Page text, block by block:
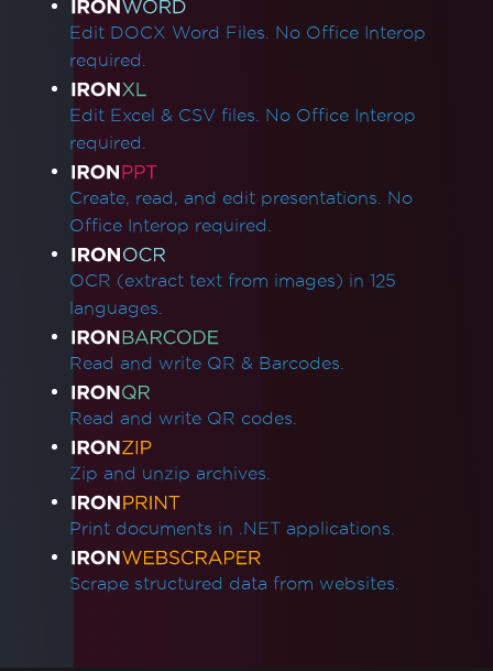
Debugging Azure Functions Project on
Local Machine
Azure App Service Linux - Chrome Renderer
Fails on Cold Start
Fixing gRPC Connection Errors in Azure
Containers
Resolve Azure Pipeline Errors While
Deploying Azure Function
Azure Linux App Services with
WEBSITE_RUN_FROM_PACKAGE
Deployment Troubleshooting for Azure
Linux App Service
Azure App Service (Debian 10 Buster) -
Missing Package Dependencies
Startup Crash with Run From Package
Azure Plans and Tiers
Azure Log Files
Azure Blob Storage
Google Cloud Run Deployment
502 Bad Gateway
Docker, Linux & Platforms
Red Hat Enterprise Linux (RHEL) support
Edit DOCX Word Files. No Office Interop
required.
Edit Excel & CSV files. No Office Interop
required.
Create, read, and edit presentations. No
Office Interop required.
OCR (extract text from images) in 125
languages.
Read and write QR & Barcodes.
Read and write QR codes.
Zip and unzip archives.
Print documents in .NET applications.
Scrape structured data from websites.